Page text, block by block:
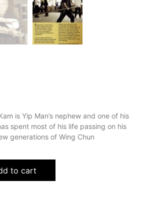
is Yip Man’s nephew and one of his
spent most of his life passing on his
generations of Wing Chun
to cart